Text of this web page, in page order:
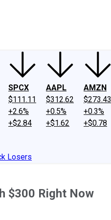
SPCX
$111.11
+2.6%
+$2.84
AAPL
$312.62
+0.5%
+$1.62
AMZN
$273.43
+0.3%
+$0.78
Losers
$300 Right Now